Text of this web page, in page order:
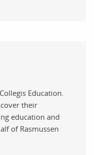
Education.
their
education and
of Rasmussen